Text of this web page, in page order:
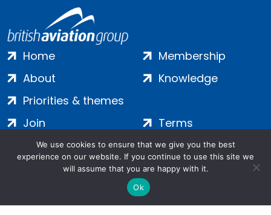
Home
About
Priorities & themes
Membership
Knowledge
Join
Contact
Terms
Privacy
Cookies
We use cookies to ensure that we give you the best
experience on our website. If you continue to use this site we
will assume that you are happy with it.
Ok